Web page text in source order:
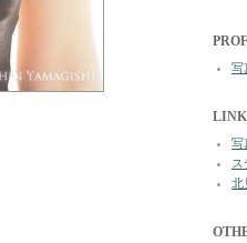
写
写
ス
北